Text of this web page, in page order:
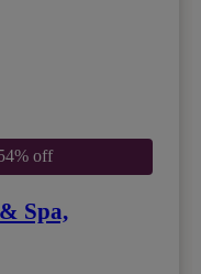
off
Spa,